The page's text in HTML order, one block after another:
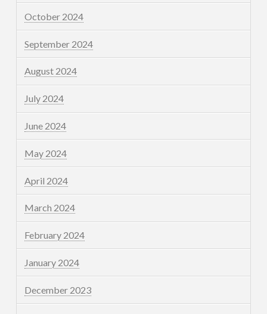
October 2024
September 2024
August 2024
July 2024
June 2024
May 2024
April 2024
March 2024
February 2024
January 2024
December 2023